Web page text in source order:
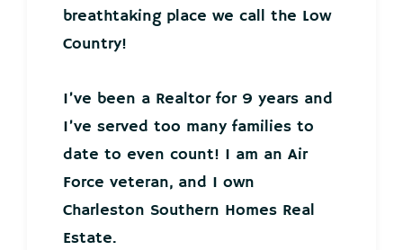
breathtaking place we call the Low
Country!
I’ve been a Realtor for 9 years and
I’ve served too many families to
date to even count! I am an Air
Force veteran, and I own
Charleston Southern Homes Real
Estate.